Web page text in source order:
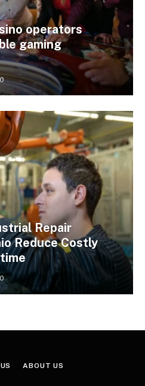
operators
gaming
Repair
Reduce Costly
0
ABOUT US